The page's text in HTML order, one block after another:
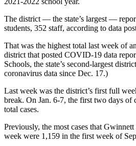
The district — the state’s largest —
students, 352 staff, according to data
That was the highest total last week of
district that posted COVID-19 data
Schools, the state’s second-largest
coronavirus data since Dec. 17.)
Last week was the district’s first full
break. On Jan. 6-7, the first two days of
total cases.
Previously, the most cases that
week were 1,159 in the first week of